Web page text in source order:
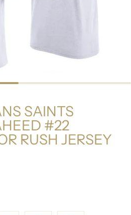
SAINTS
#22
RUSH JERSEY